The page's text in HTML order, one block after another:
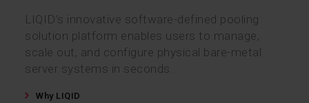
LIQID’s innovative software-defined pooling
solution platform enables users to manage,
scale out, and configure physical bare-metal
server systems in seconds.
Why LIQID